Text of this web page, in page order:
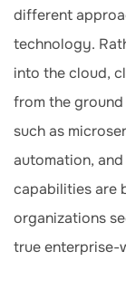
different
technology.
into the cloud,
from the
such as
automation,
capabilities are
organizations
true enterprise-